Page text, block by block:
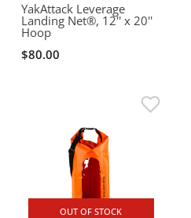
YakAttack Leverage
Landing Net®, 12'' x 20''
Hoop
$80.00
OUT OF STOCK